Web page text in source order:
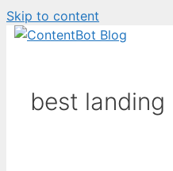
Skip to content
best
Create your FREE
ContentBot Account